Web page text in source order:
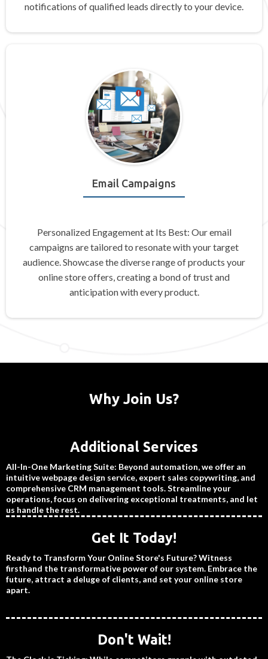
notifications of qualified leads directly to your device.
Email Campaigns
Personalized Engagement at Its Best: Our email
campaigns are tailored to resonate with your target
audience. Showcase the diverse range of products your
online store offers, creating a bond of trust and
anticipation with every product.
Why Join Us?
Additional Services
All-In-One Marketing Suite: Beyond automation, we offer an
intuitive webpage design service, expert sales copywriting, and
comprehensive CRM management tools. Streamline your
operations, focus on delivering exceptional treatments, and let
us handle the rest.
Get It Today!
Ready to Transform Your Online Store's Future? Witness
firsthand the transformative power of our system. Embrace the
future, attract a deluge of clients, and set your online store
apart.
Don't Wait!